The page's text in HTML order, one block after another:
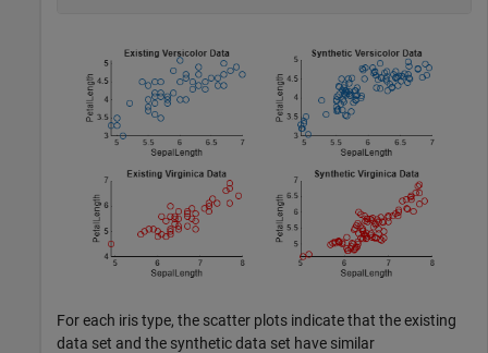
For each iris type, the scatter plots indicate that the existing
data set and the synthetic data set have similar